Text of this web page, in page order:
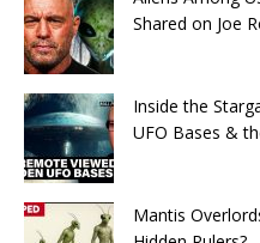
Shared on Joe
Inside the
UFO Bases &
Mantis